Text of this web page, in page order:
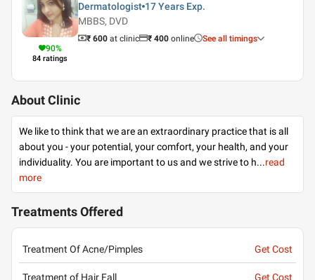
90%
84 ratings
Dermatologist 17 Years Exp.
MBBS, DVD
₹ 600 at clinic ₹ 400 online See all timings
About Clinic
We like to think that we are an extraordinary practice that is all
about you - your potential, your comfort, your health, and your
individuality. You are important to us and we strive to h...read
more
Treatments Offered
Treatment Of Acne/Pimples Get Cost
Treatment of Hair Fall Get Cost